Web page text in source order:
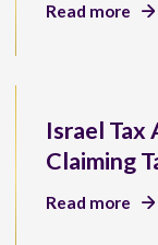
Read more
Israel
Claiming
Read more